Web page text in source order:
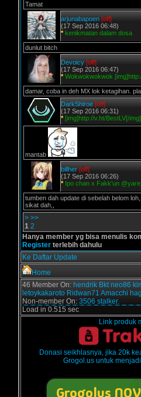
Tamat
arjunabapoen [off]
(17 Sep 2016 06:48)
* kenikmatan dalam dosa
dunlut bitch
Devoicy [off]
(17 Sep 2016 06:47)
* Wokwokwokwok
damar, coba in deh MX lok ketagihan.
DarkShiroe [off]
(17 Sep 2016 06:31)
* [img]http://v.ht/BestLV[/img]
mantab
billher [off]
(17 Sep 2016 06:26)
* Ipo chan x Fakk'un
tumben dah update di sebelah belom loh,,
sikat dah,,
> >>
1 2
Hanya member yg bisa menulis
Register terlebih dahulu
Ke Daftar Update
Home
46 Member On: hendrik Bkt neo86
letoykakaroto Ridwan71 Amacchi
Non-member On: 3506 stalker.
Load in 0.515 sec
Link produk
Donasi seikhlasnya, jika 20k
Grogol.us untuk